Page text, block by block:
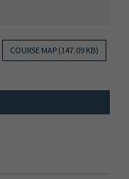
COURSE MAP (147.09 KB)